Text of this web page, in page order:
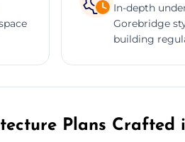
In-depth
Gorebridge
building
Plans Crafted